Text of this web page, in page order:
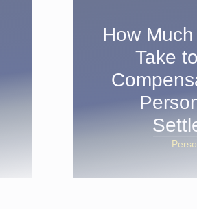
How
Take